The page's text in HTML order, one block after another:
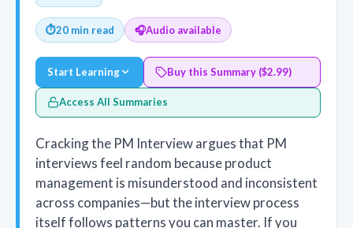
⏱20 min read 🎧Audio available
Start Learning Buy this Summary ($2.99)
Access All Summaries
Cracking the PM Interview argues that PM
interviews feel random because product
management is misunderstood and inconsistent
across companies—but the interview process
itself follows patterns you can master. If you